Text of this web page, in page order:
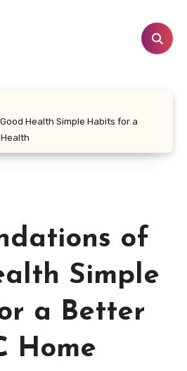
Health Simple Habits for a
of
Simple
a Better
Home